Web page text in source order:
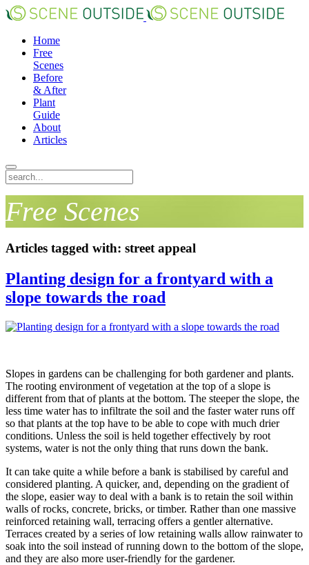
Home
Free
Scenes
Before
& After
Plant
Guide
About
Articles
Free Scenes
Articles tagged with: street appeal
Planting design for a frontyard with a
slope towards the road
Slopes in gardens can be challenging for both gardener and plants.
The rooting environment of vegetation at the top of a slope is
different from that of plants at the bottom. The steeper the slope, the
less time water has to infiltrate the soil and the faster water runs off
so that plants at the top have to be able to cope with much drier
conditions. Unless the soil is held together effectively by root
systems, water is not the only thing that runs down the bank.
It can take quite a while before a bank is stabilised by careful and
considered planting. A quicker, and, depending on the gradient of
the slope, easier way to deal with a bank is to retain the soil within
walls of rocks, concrete, bricks, or timber. Rather than one massive
reinforced retaining wall, terracing offers a gentler alternative.
Terraces created by a series of low retaining walls allow rainwater to
soak into the soil instead of running down to the bottom of the slope,
and they are also more user-friendly for the gardener.